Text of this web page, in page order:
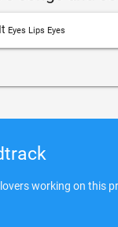
Eyes Lips Eyes
working on this